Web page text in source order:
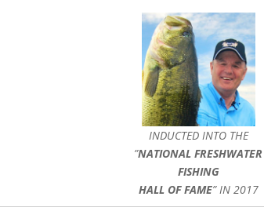
INDUCTED INTO THE
”NATIONAL FRESHWATER
FISHING
HALL OF FAME” IN 2017